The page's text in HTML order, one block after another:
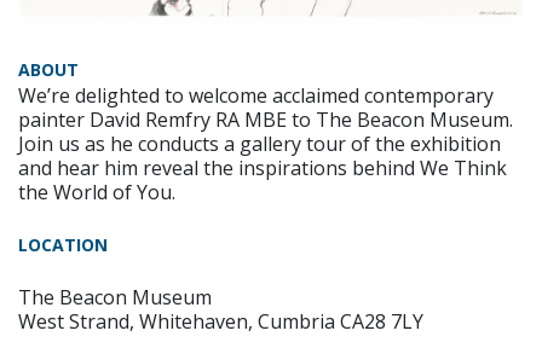
ABOUT
We’re delighted to welcome acclaimed contemporary
painter David Remfry RA MBE to The Beacon Museum.
Join us as he conducts a gallery tour of the exhibition
and hear him reveal the inspirations behind We Think
the World of You.
LOCATION
The Beacon Museum
West Strand, Whitehaven, Cumbria CA28 7LY